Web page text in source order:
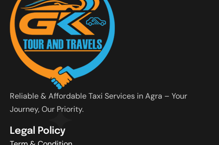
Reliable & Affordable Taxi Services in Agra – Your
Journey, Our Priority.
Legal Policy